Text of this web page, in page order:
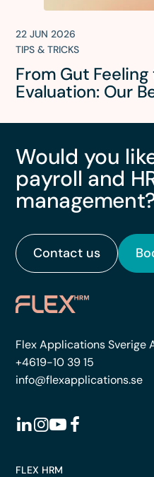
22 JUN 2026
TIPS & TRICKS
From Gut
Evaluation: Our
Would you
payroll and
Contact us
Flex Applications Sverige
+4619-10 39 15
info@flexapplications.se
FLEX HRM